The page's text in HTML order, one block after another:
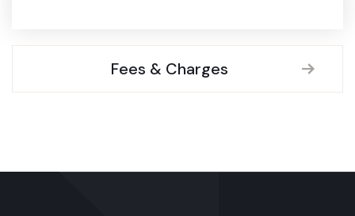
Fees & Charges